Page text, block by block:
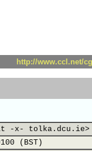
http://www.ccl.net/
-x- tolka.dcu.ie>
(BST)